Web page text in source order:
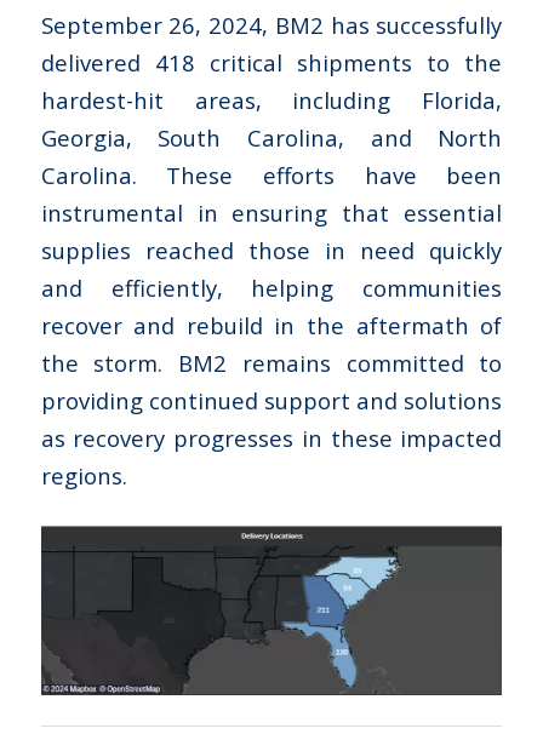
September 26, 2024, BM2 has successfully
delivered 418 critical shipments to the
hardest-hit areas, including Florida,
Georgia, South Carolina, and North
Carolina. These efforts have been
instrumental in ensuring that essential
supplies reached those in need quickly
and efficiently, helping communities
recover and rebuild in the aftermath of
the storm. BM2 remains committed to
providing continued support and solutions
as recovery progresses in these impacted
regions.